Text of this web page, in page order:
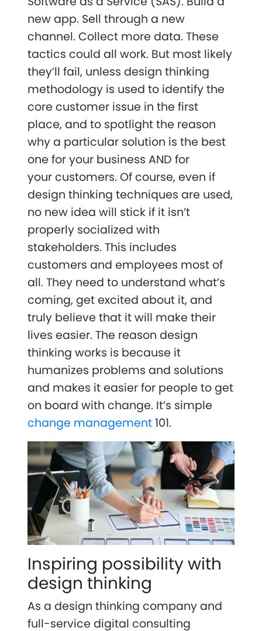
new app. Sell through a new
channel. Collect more data. These
tactics could all work. But most likely
they’ll fail, unless design thinking
methodology is used to identify the
core customer issue in the first
place, and to spotlight the reason
why a particular solution is the best
one for your business AND for
your customers. Of course, even if
design thinking techniques are used,
no new idea will stick if it isn’t
properly socialized with
stakeholders. This includes
customers and employees most of
all. They need to understand what’s
coming, get excited about it, and
truly believe that it will make their
lives easier. The reason design
thinking works is because it
humanizes problems and solutions
and makes it easier for people to get
on board with change. It’s simple
change management101.
Inspiring possibility with
design thinking
As a design thinking company and
full-service digital consulting